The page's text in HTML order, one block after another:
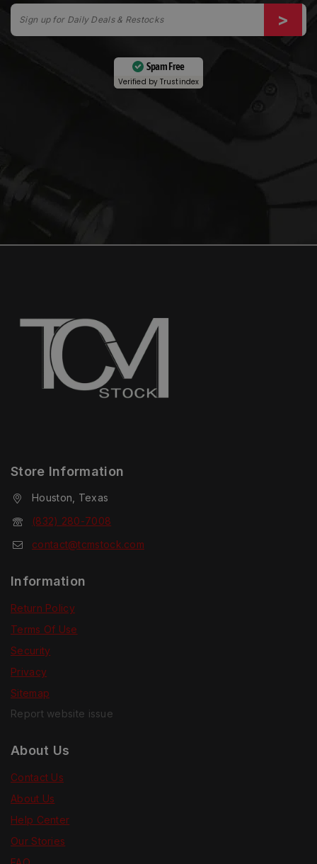
Spam Free
Verified byTrustindex
Store Information
Houston, Texas
(832) 280-7008
contact@tcmstock.com
Information
Return Policy
Terms Of Use
Security
Privacy
Sitemap
Report website issue
About Us
Contact Us
About Us
Help Center
Our Stories